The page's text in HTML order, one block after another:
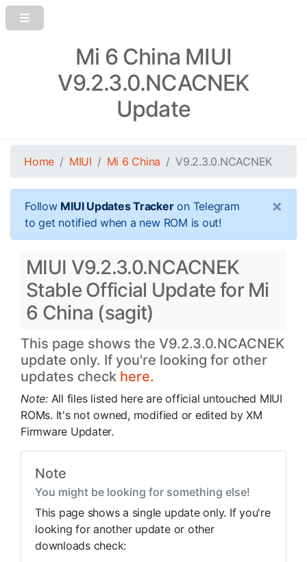
Mi 6 China MIUI
V9.2.3.0.NCACNEK
Update
Home MIUI Mi 6 China V9.2.3.0.NCACNEK
Follow MIUI Updates Trackeron Telegram
to get notified when a new ROM is out!
×
MIUI V9.2.3.0.NCACNEK
Stable Official Update for Mi
6 China (sagit)
This page shows the V9.2.3.0.NCACNEK
update only. If you're looking for other
updates check here.
Note: All files listed here are official untouched MIUI
ROMs. It's not owned, modified or edited by XM
Firmware Updater.
Note
You might be looking for something else!
This page shows a single update only. If you're
looking for another update or other
downloads check: